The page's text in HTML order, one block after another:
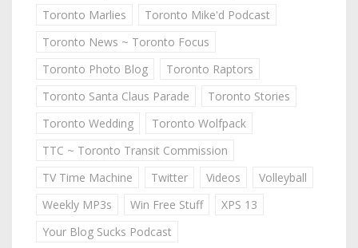
Toronto Marlies
Toronto Mike'd Podcast
Toronto News ~ Toronto Focus
Toronto Photo Blog
Toronto Raptors
Toronto Santa Claus Parade
Toronto Stories
Toronto Wedding
Toronto Wolfpack
TTC ~ Toronto Transit Commission
TV Time Machine
Twitter Videos
Volleyball
Weekly MP3s
Win Free Stuff
XPS 13
Your Blog Sucks Podcast